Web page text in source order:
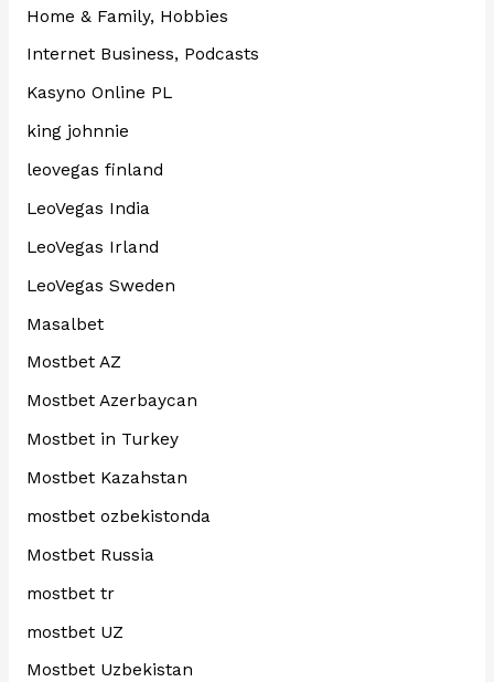
Home & Family, Hobbies
Internet Business, Podcasts
Kasyno Online PL
king johnnie
leovegas finland
LeoVegas India
LeoVegas Irland
LeoVegas Sweden
Masalbet
Mostbet AZ
Mostbet Azerbaycan
Mostbet in Turkey
Mostbet Kazahstan
mostbet ozbekistonda
Mostbet Russia
mostbet tr
mostbet UZ
Mostbet Uzbekistan